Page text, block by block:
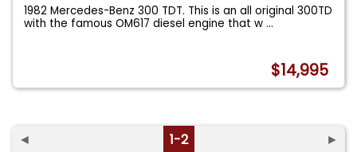
1982 Mercedes-Benz 300 TDT. This is an all original 300TD
with the famous OM617 diesel engine that w...
$14,995
◄ 1-2 ►